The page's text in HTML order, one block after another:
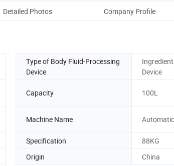
Detailed Photos Company Profile
Type of Body Fluid-Processing
Device
Device
Capacity 100L
Machine Name
Specification
88KG
Origin
China